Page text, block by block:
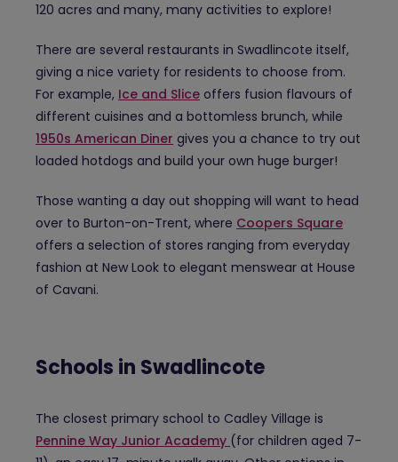
120 acres and many, many activities to explore!
There are several restaurants in Swadlincote itself,
giving a nice variety for residents to choose from.
For example, Ice and Slice offers fusion flavours of
different cuisines and a bottomless brunch, while
1950s American Diner gives you a chance to try out
loaded hotdogs and build your own huge burger!
Those wanting a day out shopping will want to head
over to Burton-on-Trent, where Coopers Square
offers a selection of stores ranging from everyday
fashion at New Look to elegant menswear at House
of Cavani.
Schools in Swadlincote
The closest primary school to Cadley Village is
Pennine Way Junior Academy (for children aged 7-